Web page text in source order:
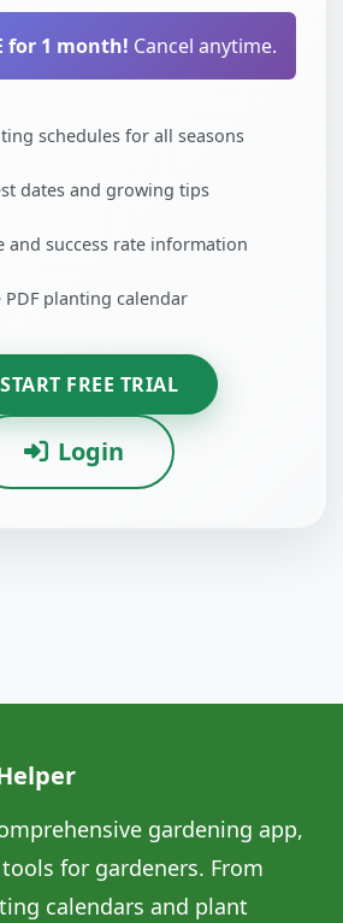
for 1 month! Cancel anytime.
schedules for all seasons
dates and growing tips
and success rate information
planting calendar
START FREE TRIAL
Login
gardening app,
for gardeners. From
calendars and plant